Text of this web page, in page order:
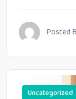
Posted
Uncategorized